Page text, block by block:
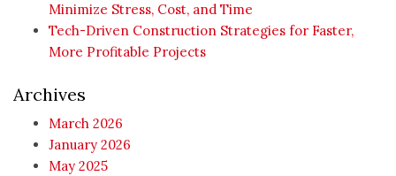
Minimize Stress, Cost, and Time
Tech-Driven Construction Strategies for Faster,
More Profitable Projects
Archives
March 2026
January 2026
May 2025